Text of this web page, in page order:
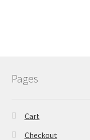
Pages
Cart
Checkout